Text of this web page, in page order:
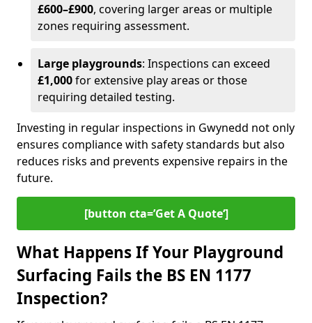
£600–£900, covering larger areas or multiple
zones requiring assessment.
Large playgrounds: Inspections can exceed
£1,000for extensive play areas or those
requiring detailed testing.
Investing in regular inspections in Gwynedd not only
ensures compliance with safety standards but also
reduces risks and prevents expensive repairs in the
future.
[button cta=’Get A Quote‘]
What Happens If Your Playground
Surfacing Fails the BS EN 1177
Inspection?